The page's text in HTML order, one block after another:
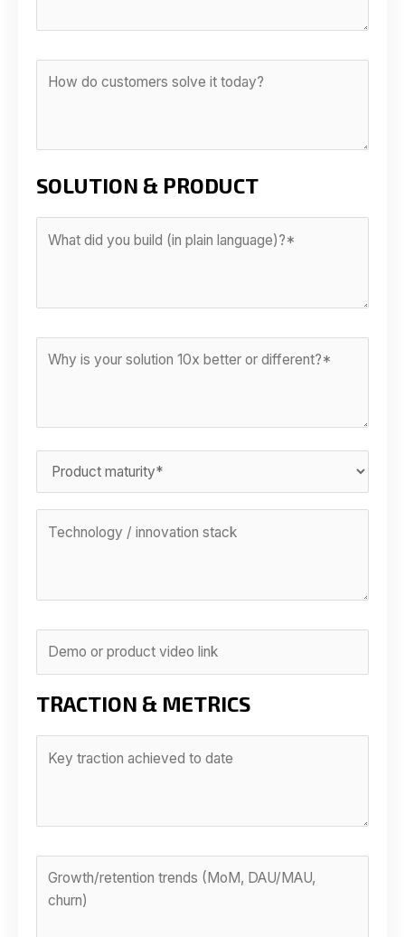
SOLUTION & PRODUCT
TRACTION & METRICS